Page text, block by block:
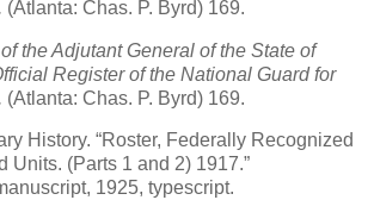
(Atlanta: Chas. P. Byrd) 169.
the Adjutant General of the State of
Register of the National Guard for
(Atlanta: Chas. P. Byrd) 169.
History. “Roster, Federally Recognized
Units. (Parts 1 and 2) 1917.”
1925, typescript.